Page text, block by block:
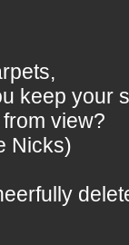
keep your
view?
Nicks)